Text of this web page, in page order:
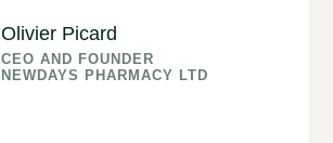
Olivier Picard
CEO AND FOUNDER
NEWDAYS PHARMACY LTD